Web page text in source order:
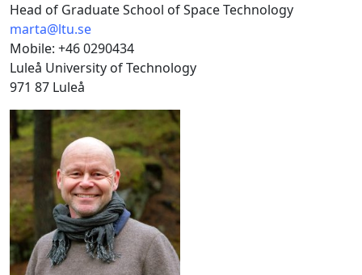
Head of Graduate School of Space Technology
marta@ltu.se
Mobile: +46 0290434
Luleå University of Technology
971 87 Luleå